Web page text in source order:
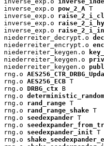
inverse_exp.o pow_2_A T
inverse_exp.o
inverse_exp.o
inverse_exp.o
niederreiter_decrypt.o
niederreiter_encrypt.o
niederreiter_keygen.o
niederreiter_keygen.o
niederreiter_keygen.o
rng.o
rng.o AES256_ECB T
rng.o DRBG_ctx B
rng.o
rng.o rand_range T
rng.o rand_range_shake T
rng.o seedexpander T
rng.o
rng.o seedexpander_init T
rng.o